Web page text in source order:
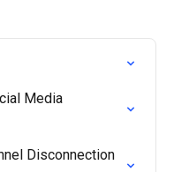
Media
Disconnection